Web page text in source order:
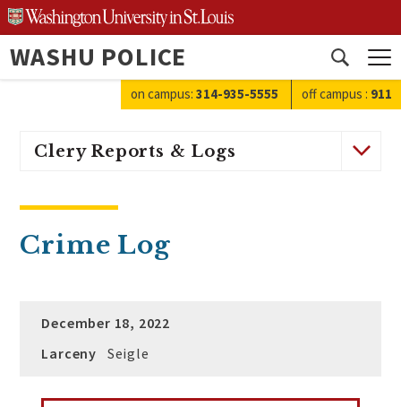
Skip
to
content
WASHU POLICE
Open
search
on campus: 314-935-5555 off campus : 911
Clery Reports & Logs
Crime Log
December 18, 2022
Larceny
Seigle